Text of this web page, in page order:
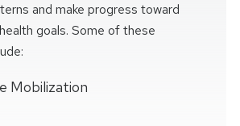
and make progress toward
goals. Some of these
Mobilization